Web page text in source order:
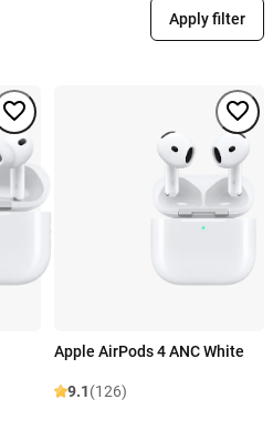
Apply filter
Apple AirPods 4 ANC White
9.1(126)